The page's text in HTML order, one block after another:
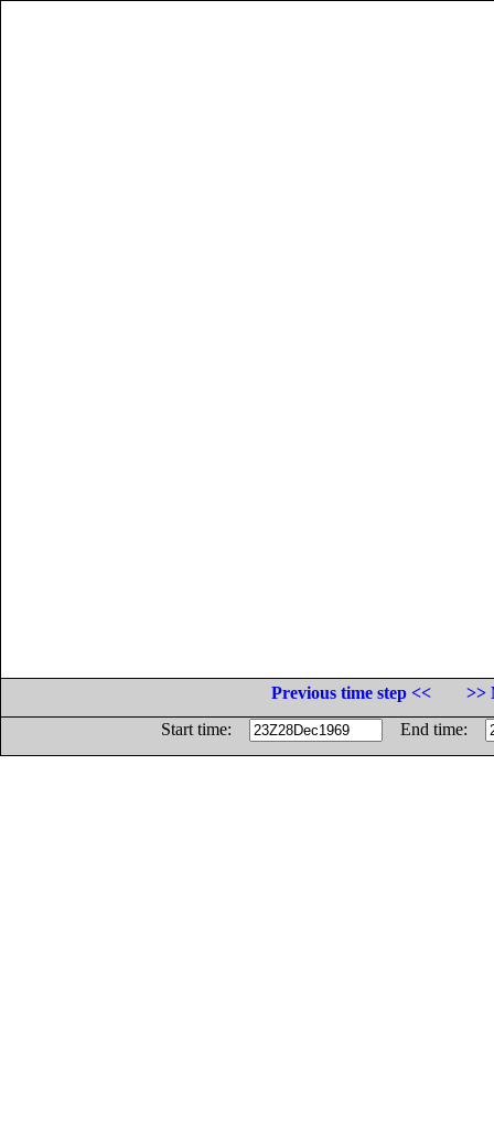
Previous time step <<
>>
Start time:
End time: